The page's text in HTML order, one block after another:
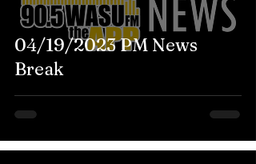
04/19/2023 PM News
Break